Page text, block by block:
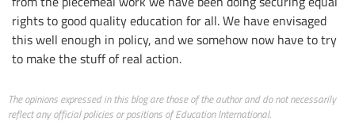
rights to good quality education for all. We have envisaged
this well enough in policy, and we somehow now have to try
to make the stuff of real action.
The opinions expressed in this blog are those of the author and do not necessarily
reflect any official policies or positions of Education International.